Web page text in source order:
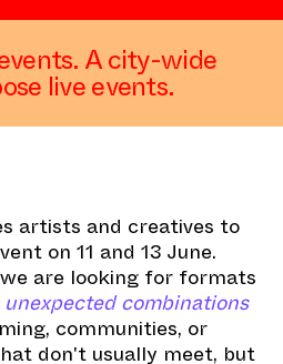
A city-wide
live events.
artists and creatives to
on 11 and 13 June.
are looking for formats
unexpected combinations
communities, or
don't usually meet, but